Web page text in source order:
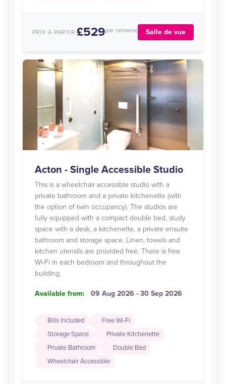
PRIX À PARTIR:£529par semaine Salle de vue
Acton - Single Accessible Studio
This is a wheelchair accessible studio with a
private bathroom and a private kitchenette (with
the option of twin occupancy). The studios are
fully equipped with a compact double bed, study
space with a desk, a kitchenette, a private ensuite
bathroom and storage space. Linen, towels and
kitchen utensils are provided free. There is free
Wi-Fi in each bedroom and throughout the
building.
Available from: 09 Aug 2026 - 30 Sep 2026
Bills Included
Free Wi-Fi
Storage Space
Private Kitchenette
Private Bathroom
Double Bed
Wheelchair Accessible